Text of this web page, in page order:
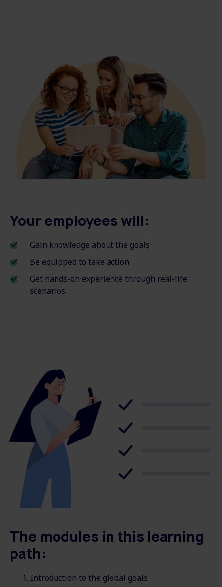
Your employees will:
Gain knowledge about the goals
Be equipped to take action
Get hands-on experience through real-life
scenarios
The modules in this learning
path:
Introduction to the global goals